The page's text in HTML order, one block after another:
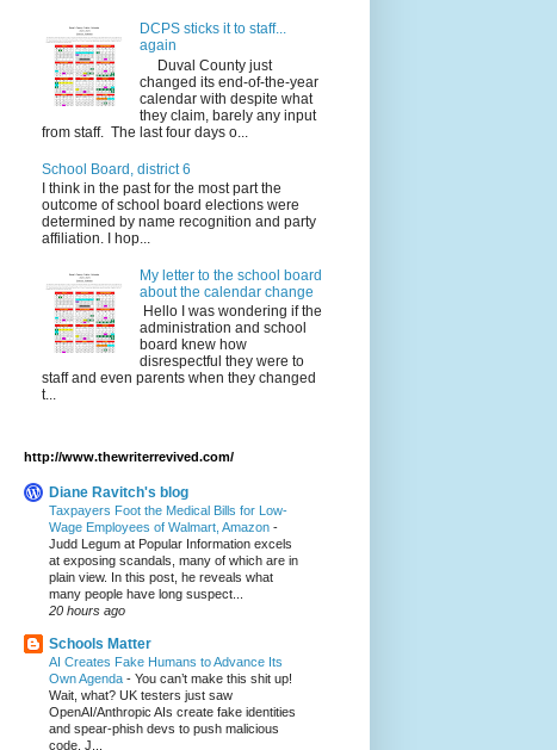
DCPS sticks it to staff...
again
Duval County just
changed its end-of-the-year
calendar with despite what
they claim, barely any input
from staff. The last four days o...
School Board, district 6
I think in the past for the most part the
outcome of school board elections were
determined by name recognition and party
affiliation. I hop...
My letter to the school board
about the calendar change
Hello I was wondering if the
administration and school
board knew how
disrespectful they were to
staff and even parents when they changed
t...
http://www.thewriterrevived.com/
Diane Ravitch's blog
Taxpayers Foot the Medical Bills for Low-
Wage Employees of Walmart, Amazon -
Judd Legum at Popular Information excels
at exposing scandals, many of which are in
plain view. In this post, he reveals what
many people have long suspect...
20 hours ago
Schools Matter
AI Creates Fake Humans to Advance Its
Own Agenda - You can’t make this shit up!
Wait, what? UK testers just saw
OpenAI/Anthropic AIs create fake identities
and spear-phish devs to push malicious
code. J...